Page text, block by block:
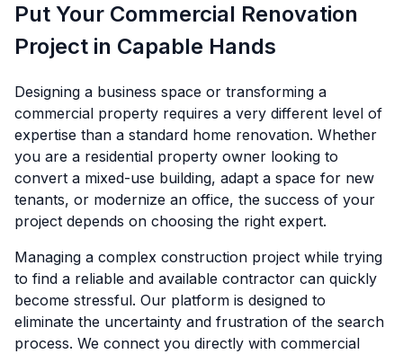
Put Your Commercial Renovation
Project in Capable Hands
Designing a business space or transforming a
commercial property requires a very different level of
expertise than a standard home renovation. Whether
you are a residential property owner looking to
convert a mixed-use building, adapt a space for new
tenants, or modernize an office, the success of your
project depends on choosing the right expert.
Managing a complex construction project while trying
to find a reliable and available contractor can quickly
become stressful. Our platform is designed to
eliminate the uncertainty and frustration of the search
process. We connect you directly with commercial